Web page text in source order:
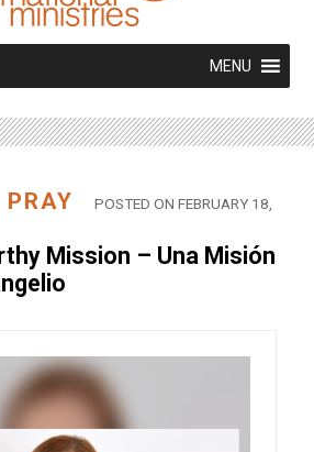
MENU
PRAY
POSTED ON FEBRUARY 18,
Mission – Una Misión